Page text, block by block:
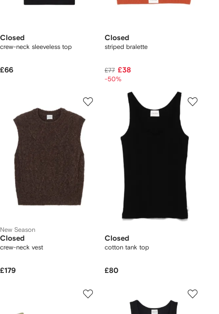
Closed
crew-neck sleeveless top
£66
Closed
striped bralette
£77 £38
-50%
New Season
Closed
crew-neck vest
£179
Closed
cotton tank top
£80